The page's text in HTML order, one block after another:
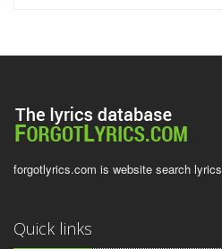
forgotlyrics.com is website search lyrics
Quick links